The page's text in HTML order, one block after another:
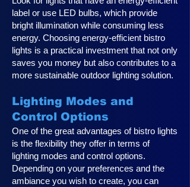
label or use LED bulbs, which provide
bright illumination while consuming less
energy. Choosing energy-efficient bistro
lights is a practical investment that not only
saves you money but also contributes to a
more sustainable outdoor lighting solution.
Lighting Modes and
Control Options
One of the great advantages of bistro lights
is the flexibility they offer in terms of
lighting modes and control options.
Depending on your preferences and the
ambiance you wish to create, you can